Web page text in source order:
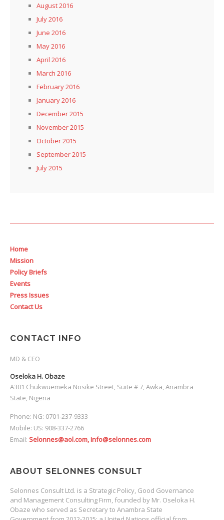
August 2016
July 2016
June 2016
May 2016
April 2016
March 2016
February 2016
January 2016
December 2015
November 2015
October 2015
September 2015
July 2015
Home
Mission
Policy Briefs
Events
Press Issues
Contact Us
CONTACT INFO
MD & CEO
Oseloka H. Obaze
A301 Chukwuemeka Nosike Street, Suite # 7, Awka, Anambra
State, Nigeria
Phone: NG: 0701-237-9333
Mobile: US: 908-337-2766
Email: Selonnes@aol.com, Info@selonnes.com
ABOUT SELONNES CONSULT
Selonnes Consult Ltd. is a Strategic Policy, Good Governance
and Management Consulting Firm, founded by Mr. Oseloka H.
Obaze who served as Secretary to Anambra State